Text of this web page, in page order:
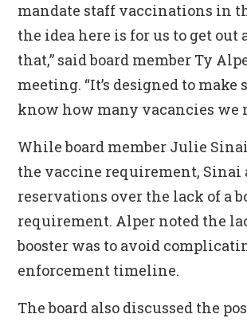
mandate staff vaccinations in
the idea here is for us to get out
that,” said board member Ty
meeting. “It’s designed to make
know how many vacancies we
While board member Julie
the vaccine requirement, Sinai
reservations over the lack of a
requirement. Alper noted the
booster was to avoid
enforcement timeline.
The board also discussed the